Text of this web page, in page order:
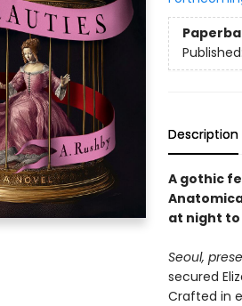
Published:
Description
A gothic
at night
Seoul,
secured
Crafted in